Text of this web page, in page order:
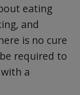
eating
and
is no cure
required to
a